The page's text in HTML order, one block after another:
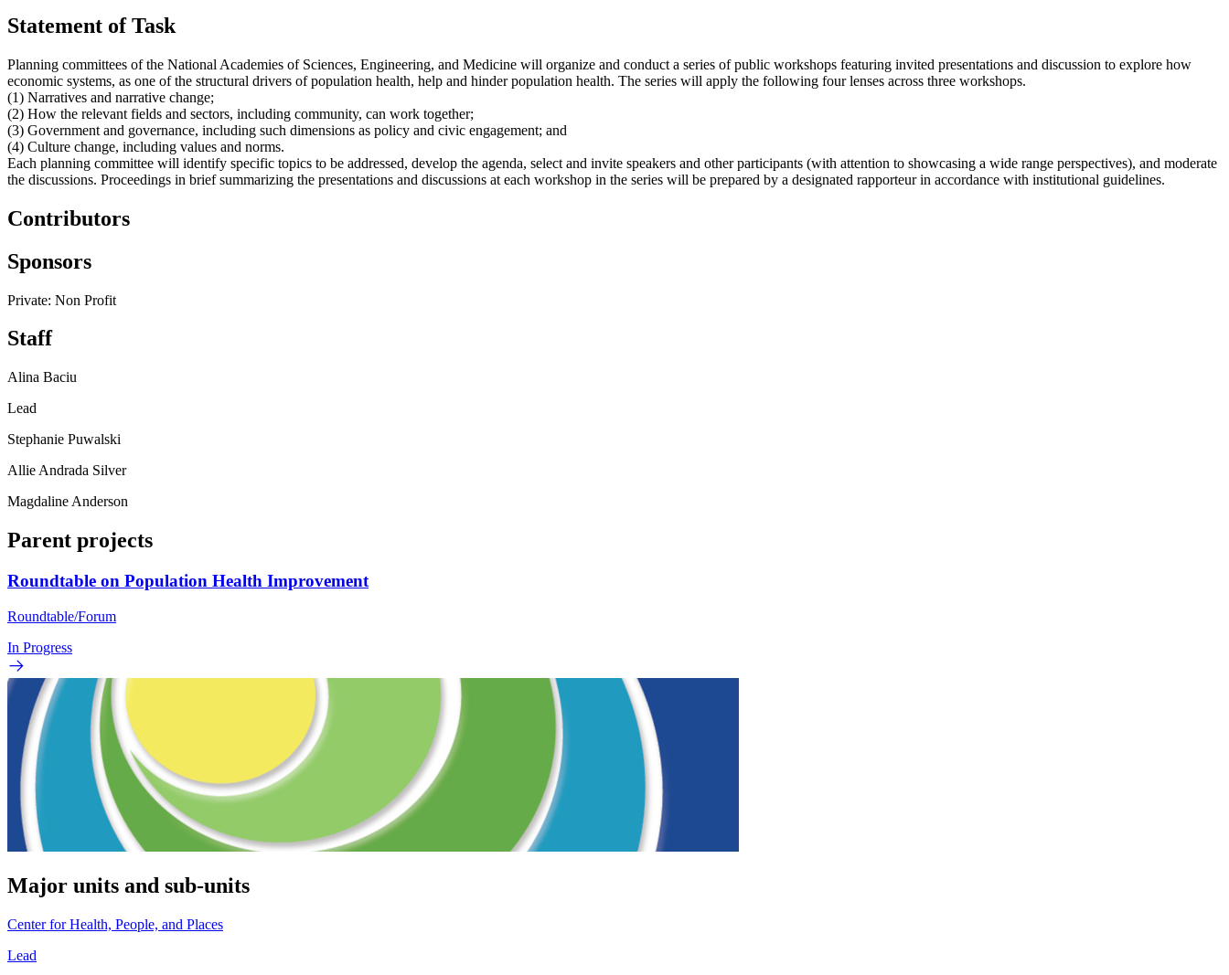
Statement of Task
Planning committees of the National Academies of Sciences, Engineering, and Medicine will organize and conduct a series of public workshops featuring invited presentations and discussion to explore how
economic systems, as one of the structural drivers of population health, help and hinder population health. The series will apply the following four lenses across three workshops.
(1) Narratives and narrative change;
(2) How the relevant fields and sectors, including community, can work together;
(3) Government and governance, including such dimensions as policy and civic engagement; and
(4) Culture change, including values and norms.
Each planning committee will identify specific topics to be addressed, develop the agenda, select and invite speakers and other participants (with attention to showcasing a wide range perspectives), and moderate
the discussions. Proceedings in brief summarizing the presentations and discussions at each workshop in the series will be prepared by a designated rapporteur in accordance with institutional guidelines.
Contributors
Sponsors
Private: Non Profit
Staff
Alina Baciu
Lead
Stephanie Puwalski
Allie Andrada Silver
Magdaline Anderson
Parent projects
Roundtable on Population Health Improvement
Roundtable/Forum
In Progress
Major units and sub-units
Center for Health, People, and Places
Lead